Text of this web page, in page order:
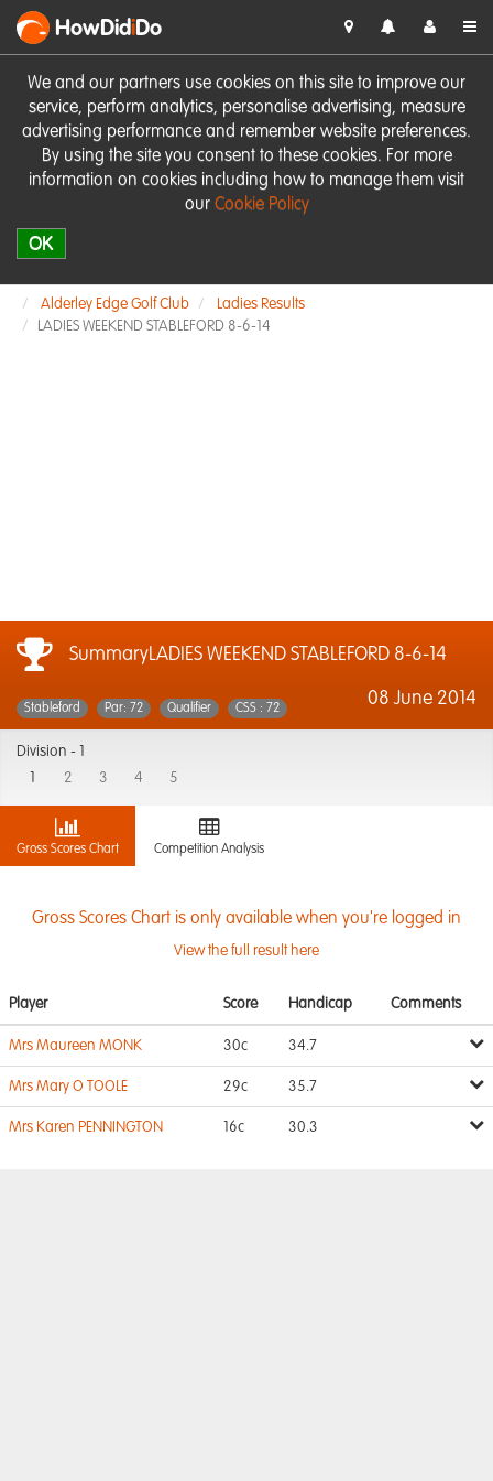
We and our partners use cookies on this site to improve our
service, perform analytics, personalise advertising, measure
advertising performance and remember website preferences.
By using the site you consent to these cookies. For more
information on cookies including how to manage them visit
our Cookie Policy
OK
HowDidiDo
Alderley Edge Golf Club
Ladies Results
LADIES WEEKEND STABLEFORD 8-6-14
SummaryLADIES WEEKEND STABLEFORD 8-6-14
08 June 2014
Stableford Par: 72 Qualifier CSS : 72
Division -
2 3 4 5
Gross Scores Chart Competition Analysis
Gross Scores Chart is only available when you're logged in
View the full result here
Player Score Handicap Comments
Mrs Maureen MONK 30c 34.7
Mrs Mary O TOOLE 29c 35.7
Mrs Karen PENNINGTON 16c 30.3